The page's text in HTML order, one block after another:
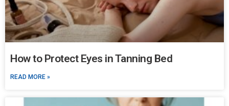
How to Protect Eyes in Tanning Bed
READ MORE »